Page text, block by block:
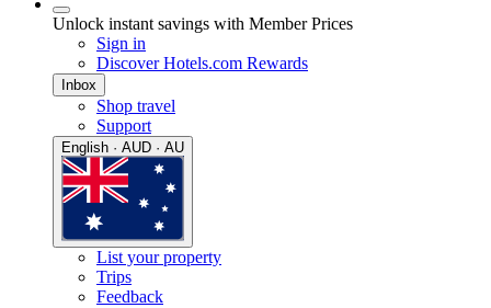
Unlock instant savings with Member Prices
Sign in
Discover Hotels.com Rewards
Inbox
Shop travel
Support
English · AUD · AU
List your property
Trips
Feedback